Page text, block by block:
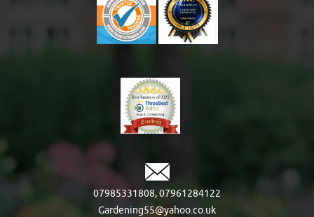
07985331808,07961284122
Gardening55@yahoo.co.uk